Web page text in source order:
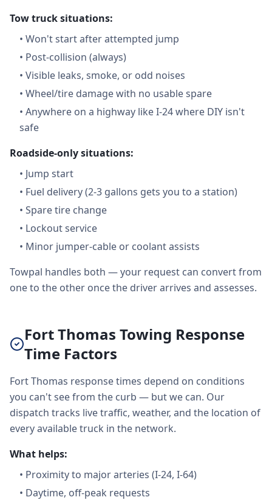
Tow truck situations:
• Won't start after attempted jump
• Post-collision (always)
• Visible leaks, smoke, or odd noises
• Wheel/tire damage with no usable spare
• Anywhere on a highway like I-24 where DIY isn't
safe
Roadside-only situations:
• Jump start
• Fuel delivery (2-3 gallons gets you to a station)
• Spare tire change
• Lockout service
• Minor jumper-cable or coolant assists
Towpal handles both — your request can convert from
one to the other once the driver arrives and assesses.
Fort Thomas Towing Response
Time Factors
Fort Thomas response times depend on conditions
you can't see from the curb — but we can. Our
dispatch tracks live traffic, weather, and the location of
every available truck in the network.
What helps:
• Proximity to major arteries (I-24, I-64)
• Daytime, off-peak requests